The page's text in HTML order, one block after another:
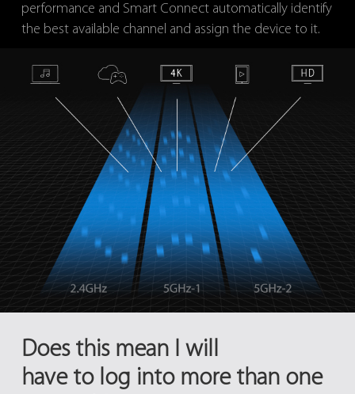
performance and Smart Connect automatically identify
the best available channel and assign the device to it.
Does this mean I will
have to log into more than one